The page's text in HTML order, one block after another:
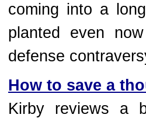
coming into a
planted even
defense
How to save a
Kirby reviews a